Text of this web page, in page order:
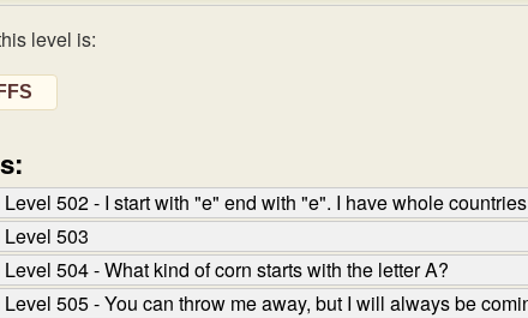
level is:
502 - I start with "e" end with "e". I have whole
503
504 - What kind of corn starts with the letter A?
505 - You can throw me away, but I will always be